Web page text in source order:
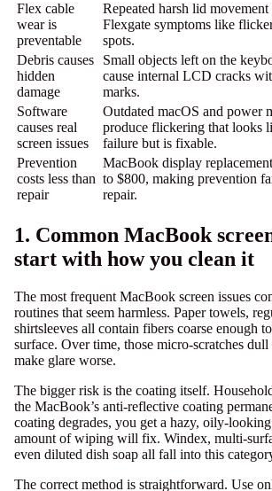
Flex cable
wear is
preventable
Repeated harsh lid movement
Flexgate symptoms like
spots.
Debris causes
hidden
damage
Small objects left on the
cause internal LCD cracks
marks.
Software
causes real
screen issues
Outdated macOS and power
produce flickering that looks
failure but is fixable.
Prevention
costs less than
repair
MacBook display
to $800, making prevention
repair.
1. Common MacBook
start with how you clean it
The most frequent MacBook screen issues
routines that seem harmless. Paper towels,
shirtsleeves all contain fibers coarse enough
surface. Over time, those micro-scratches dull
make glare worse.
The bigger risk is the coating itself.
the MacBook’s anti-reflective coating
coating degrades, you get a hazy, oily-
amount of wiping will fix. Windex, multi-
even diluted dish soap all fall into this
The correct method is straightforward. Use